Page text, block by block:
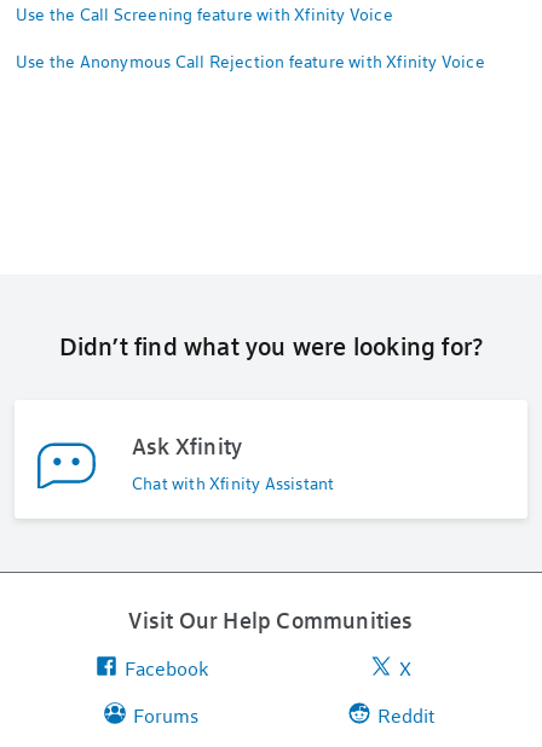
Use the Call Screening feature with Xfinity Voice
Use the Anonymous Call Rejection feature with Xfinity Voice
Didn’t find what you were looking for?
Ask Xfinity
Chat with Xfinity Assistant
Visit Our Help Communities
Facebook
X
Forums
Reddit